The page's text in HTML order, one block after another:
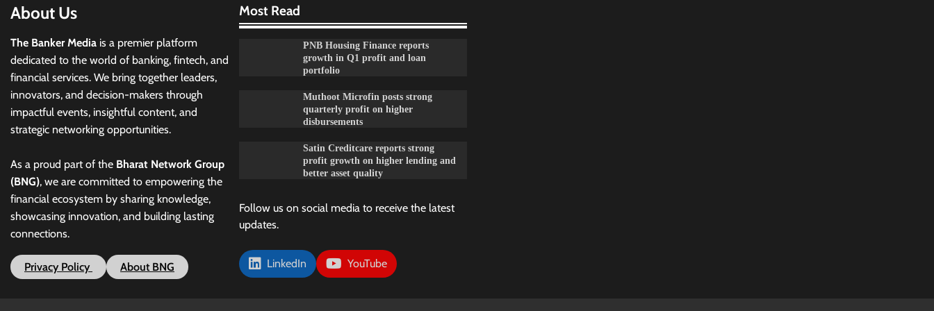
About Us
The Banker Media is a premier platform
dedicated to the world of banking, fintech, and
financial services. We bring together leaders,
innovators, and decision-makers through
impactful events, insightful content, and
strategic networking opportunities.
As a proud part of the Bharat Network Group
(BNG), we are committed to empowering the
financial ecosystem by sharing knowledge,
showcasing innovation, and building lasting
connections.
Privacy Policy About BNG
Most Read
PNB Housing Finance reports
growth in Q1 profit and loan
portfolio
Muthoot Microfin posts strong
quarterly profit on higher
disbursements
Satin Creditcare reports strong
profit growth on higher lending and
better asset quality
Follow us on social media to receive the latest
updates.
LinkedIn YouTube